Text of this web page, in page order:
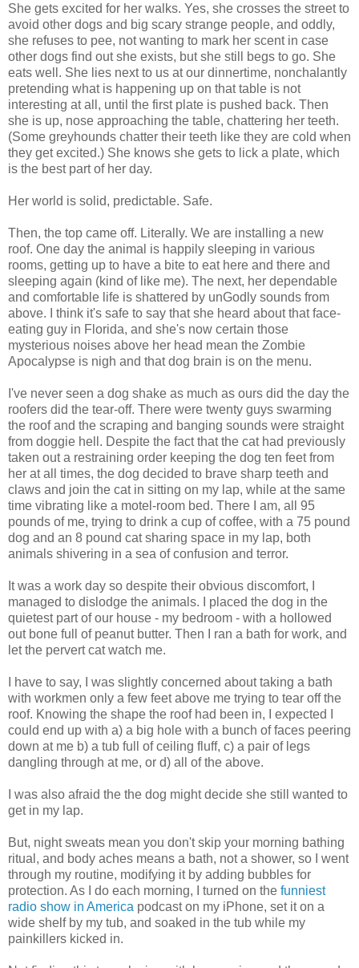
She gets excited for her walks. Yes, she crosses the street to
avoid other dogs and big scary strange people, and oddly,
she refuses to pee, not wanting to mark her scent in case
other dogs find out she exists, but she still begs to go. She
eats well. She lies next to us at our dinnertime, nonchalantly
pretending what is happening up on that table is not
interesting at all, until the first plate is pushed back. Then
she is up, nose approaching the table, chattering her teeth.
(Some greyhounds chatter their teeth like they are cold when
they get excited.) She knows she gets to lick a plate, which
is the best part of her day.
Her world is solid, predictable. Safe.
Then, the top came off. Literally. We are installing a new
roof. One day the animal is happily sleeping in various
rooms, getting up to have a bite to eat here and there and
sleeping again (kind of like me). The next, her dependable
and comfortable life is shattered by unGodly sounds from
above. I think it's safe to say that she heard about that face-
eating guy in Florida, and she's now certain those
mysterious noises above her head mean the Zombie
Apocalypse is nigh and that dog brain is on the menu.
I've never seen a dog shake as much as ours did the day the
roofers did the tear-off. There were twenty guys swarming
the roof and the scraping and banging sounds were straight
from doggie hell. Despite the fact that the cat had previously
taken out a restraining order keeping the dog ten feet from
her at all times, the dog decided to brave sharp teeth and
claws and join the cat in sitting on my lap, while at the same
time vibrating like a motel-room bed. There I am, all 95
pounds of me, trying to drink a cup of coffee, with a 75 pound
dog and an 8 pound cat sharing space in my lap, both
animals shivering in a sea of confusion and terror.
It was a work day so despite their obvious discomfort, I
managed to dislodge the animals. I placed the dog in the
quietest part of our house - my bedroom - with a hollowed
out bone full of peanut butter. Then I ran a bath for work, and
let the pervert cat watch me.
I have to say, I was slightly concerned about taking a bath
with workmen only a few feet above me trying to tear off the
roof. Knowing the shape the roof had been in, I expected I
could end up with a) a big hole with a bunch of faces peering
down at me b) a tub full of ceiling fluff, c) a pair of legs
dangling through at me, or d) all of the above.
I was also afraid the the dog might decide she still wanted to
get in my lap.
But, night sweats mean you don't skip your morning bathing
ritual, and body aches means a bath, not a shower, so I went
through my routine, modifying it by adding bubbles for
protection. As I do each morning, I turned on the funniest
radio show in America podcast on my iPhone, set it on a
wide shelf by my tub, and soaked in the tub while my
painkillers kicked in.